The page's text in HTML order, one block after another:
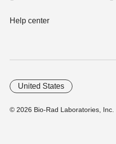
Help center
© 2026 Bio-Rad Laboratories, Inc.
United States